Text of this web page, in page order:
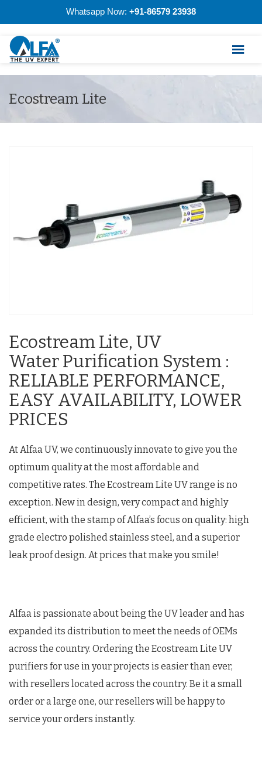
Whatsapp Now: +91-86579 23938
Ecostream Lite
Ecostream Lite, UV
Water Purification System :
RELIABLE PERFORMANCE,
EASY AVAILABILITY, LOWER
PRICES
At Alfaa UV, we continuously innovate to give you the
optimum quality at the most affordable and
competitive rates. The Ecostream Lite UV range is no
exception. New in design, very compact and highly
efficient, with the stamp of Alfaa’s focus on quality: high
grade electro polished stainless steel, and a superior
leak proof design. At prices that make you smile!
Alfaa is passionate about being the UV leader and has
expanded its distribution to meet the needs of OEMs
across the country. Ordering the Ecostream Lite UV
purifiers for use in your projects is easier than ever,
with resellers located across the country. Be it a small
order or a large one, our resellers will be happy to
service your orders instantly.